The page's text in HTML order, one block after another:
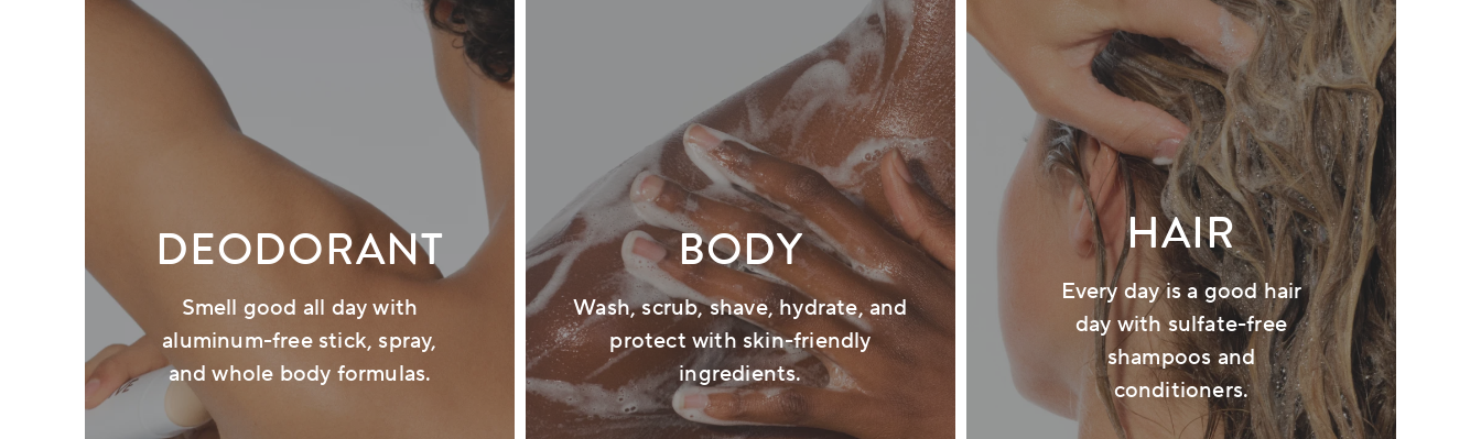
DEODORANT
Smell good all day with
aluminum-free stick, spray,
and whole body formulas.
BODY
Wash, scrub, shave, hydrate, and
protect with skin-friendly
ingredients.
HAIR
Every day is a good hair
day with sulfate-free
shampoos and
conditioners.